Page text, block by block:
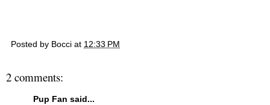
Posted by Bocci at 12:33 PM
2 comments:
Pup Fan said...